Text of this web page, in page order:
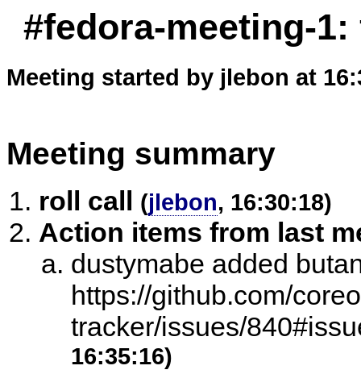
#fedora-meeting-
Meeting started by jlebon at
Meeting summary
roll call (jlebon, 16:30:18)
Action items from last
dustymabe added
https://github.com/
tracker/issues/
16:35:16)